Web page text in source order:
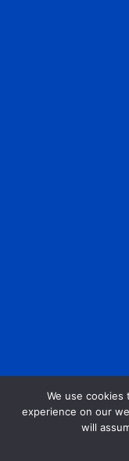
We use
experience on our
will